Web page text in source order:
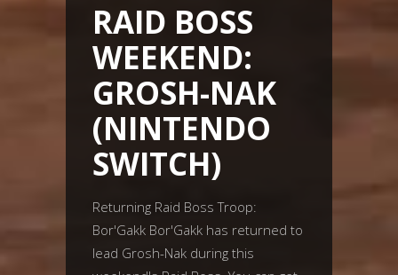
RAID BOSS
WEEKEND:
GROSH-NAK
(NINTENDO
SWITCH)
Returning Raid Boss Troop:
Bor'Gakk Bor'Gakk has returned to
lead Grosh-Nak during this